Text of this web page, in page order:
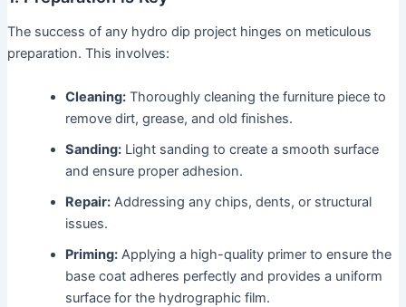
The success of any hydro dip project hinges on meticulous
preparation. This involves:
Cleaning:Thoroughly cleaning the furniture piece to
remove dirt, grease, and old finishes.
Sanding:Light sanding to create a smooth surface
and ensure proper adhesion.
Repair:Addressing any chips, dents, or structural
issues.
Priming:Applying a high-quality primer to ensure the
base coat adheres perfectly and provides a uniform
surface for the hydrographic film.